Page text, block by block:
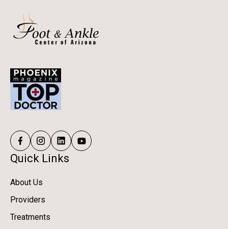
Quick Links
About Us
Providers
Treatments